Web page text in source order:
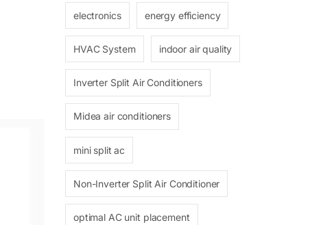
electronics energy efficiency
HVAC System indoor air quality
Inverter Split Air Conditioners
Midea air conditioners
mini split ac
Non-Inverter Split Air Conditioner
optimal AC unit placement